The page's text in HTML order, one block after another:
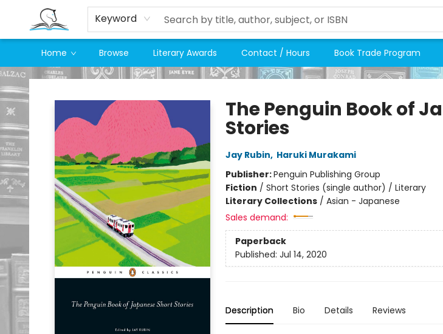
Keyword
Home Browse Literary Awards Contact / Hours Book Trade Program
Companion Books
The Penguin Book of
Stories
Jay Rubin, Haruki Murakami
Publisher:Penguin Publishing Group
Fiction / Short Stories (single author) / Literary
Literary Collections/ Asian - Japanese
Sales demand:
Paperback
Published: Jul 14, 2020
Description Bio Details Reviews